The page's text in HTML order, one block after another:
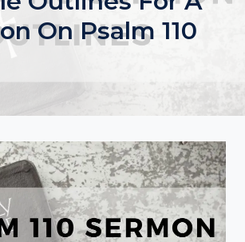
On Psalm 110